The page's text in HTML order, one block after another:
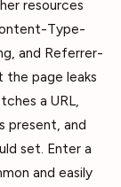
resources
Type-
and Referrer-
the page leaks
a URL,
present, and
set. Enter a
and easily